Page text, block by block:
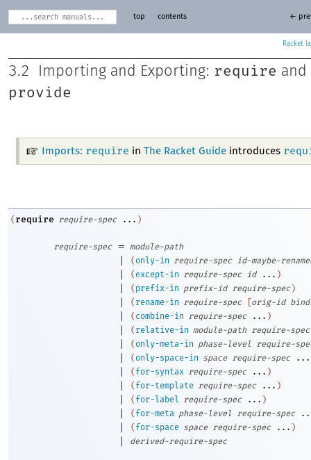
Racket
top contents ←
3.2 Importing and Exporting: require and
provide
Imports: require in The Racket Guideintroduces
( require require-spec ... )
require-spec = module-path
| (only-in require-spec id-maybe-
| ( except-in require-spec id ... )
| ( prefix-in prefix-id require-spec )
| ( rename-in require-spec orig-id
| ( combine-in require-spec ... )
| ( relative-in module-path require-spec
| (only-meta-in phase-level require-
| (only-space-in space require-spec ...
| ( for-syntax require-spec ... )
| ( for-template require-spec ... )
| ( for-label require-spec ... )
| ( for-meta phase-level require-spec
| ( for-space space require-spec ... )
| derived-require-spec